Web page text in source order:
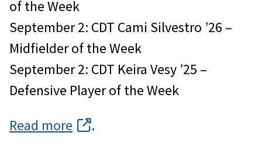
of the Week
September 2: CDT Cami Silvestro ’26 –
Midfielder of the Week
September 2: CDT Keira Vesy ’25 –
Defensive Player of the Week
Read more
.